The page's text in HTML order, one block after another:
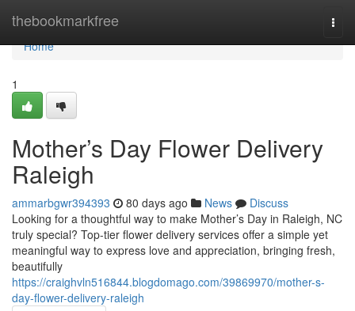
thebookmarkfree
Home
Home
1
Mother’s Day Flower Delivery
Raleigh
ammarbgwr394393 80 days ago News
Discuss
Looking for a thoughtful way to make Mother’s Day in Raleigh, NC
truly special? Top-tier flower delivery services offer a simple yet
meaningful way to express love and appreciation, bringing fresh,
beautifully
https://craighvln516844.blogdomago.com/39869970/mother-s-
day-flower-delivery-raleigh